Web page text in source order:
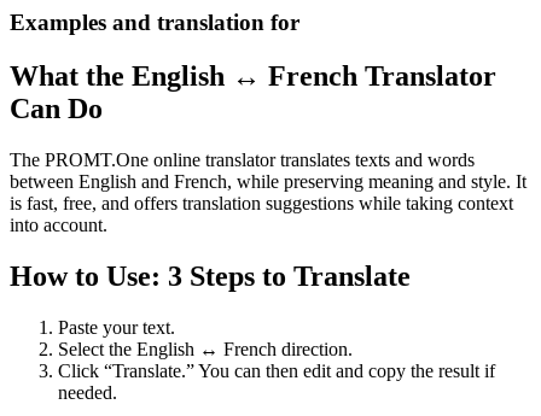
Examples and translation for
What the English ↔ French Translator
Can Do
The PROMT.One online translator translates texts and words
between English and French, while preserving meaning and style. It
is fast, free, and offers translation suggestions while taking context
into account.
How to Use: 3 Steps to Translate
Paste your text.
Select the English ↔ French direction.
Click “Translate.” You can then edit and copy the result if
needed.